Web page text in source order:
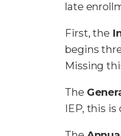
late
First, the
begins
Missing
The
IEP, this